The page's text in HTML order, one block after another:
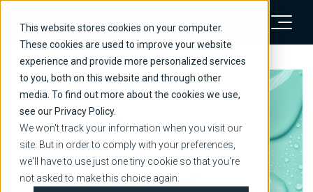
This website stores cookies on your computer.
These cookies are used to improve your website
experience and provide more personalized services
to you, both on this website and through other
media. To find out more about the cookies we use,
see our Privacy Policy.
We won't track your information when you visit our
site. But in order to comply with your preferences,
we'll have to use just one tiny cookie so that you're
not asked to make this choice again.